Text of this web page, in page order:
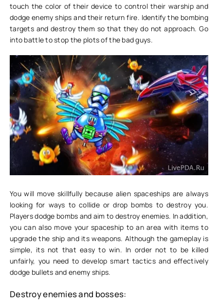
touch the color of their device to control their warship and
dodge enemy ships and their return fire. Identify the bombing
targets and destroy them so that they do not approach. Go
into battle to stop the plots of the bad guys.
You will move skillfully because alien spaceships are always
looking for ways to collide or drop bombs to destroy you.
Players dodge bombs and aim to destroy enemies. In addition,
you can also move your spaceship to an area with items to
upgrade the ship and its weapons. Although the gameplay is
simple, its not that easy to win. In order not to be killed
unfairly, you need to develop smart tactics and effectively
dodge bullets and enemy ships.
Destroy enemies and bosses: